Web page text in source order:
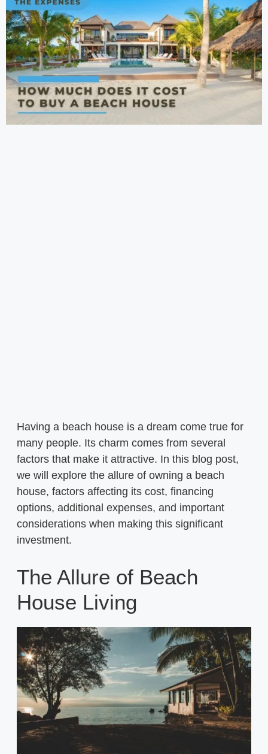
Having a beach house is a dream come true for
many people. Its charm comes from several
factors that make it attractive. In this blog post,
we will explore the allure of owning a beach
house, factors affecting its cost, financing
options, additional expenses, and important
considerations when making this significant
investment.
The Allure of Beach
House Living